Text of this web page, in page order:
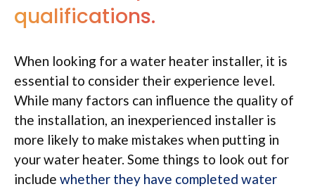
qualifications.
When looking for a water heater installer, it is
essential to consider their experience level.
While many factors can influence the quality of
the installation, an inexperienced installer is
more likely to make mistakes when putting in
your water heater. Some things to look out for
include whether they have completed water